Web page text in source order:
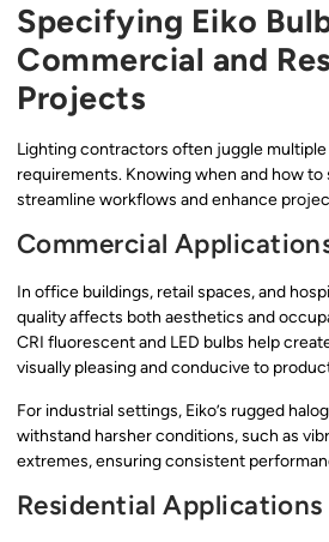
Specifying Eiko
Commercial and
Projects
Lighting contractors often juggle
requirements. Knowing when and how to
streamline workflows and enhance
Commercial
In office buildings, retail spaces, and
quality affects both aesthetics and
CRI fluorescent and LED bulbs help
visually pleasing and conducive to
For industrial settings, Eiko’s rugged
withstand harsher conditions, such as
extremes, ensuring consistent
Residential Applications